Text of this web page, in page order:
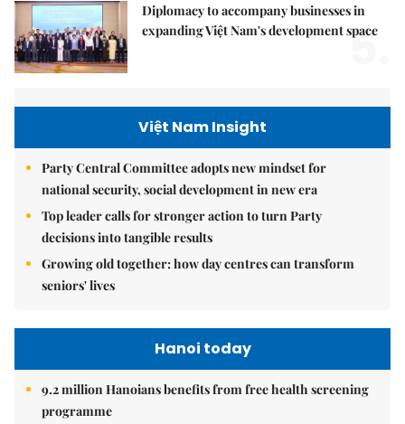
Diplomacy to accompany businesses in
expanding Việt Nam's development space
5.
Việt Nam Insight
Party Central Committee adopts new mindset for
national security, social development in new era
Top leader calls for stronger action to turn Party
decisions into tangible results
Growing old together: how day centres can transform
seniors' lives
Hanoi today
9.2 million Hanoians benefits from free health screening
programme